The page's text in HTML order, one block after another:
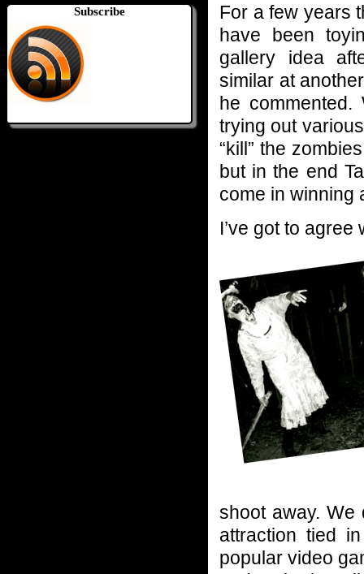
Subscribe
For a few years
have been
gallery idea
similar at
he
trying out
“kill” the
but in the end
come in winning
I’ve got to agree
shoot away.
attraction tied
popular video